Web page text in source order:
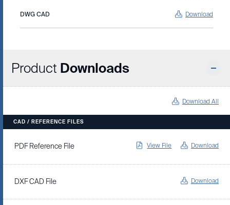
DWG CAD Download
Product Downloads
Download All
CAD / REFERENCE FILES
PDF Reference File View File Download
DXF CAD File Download